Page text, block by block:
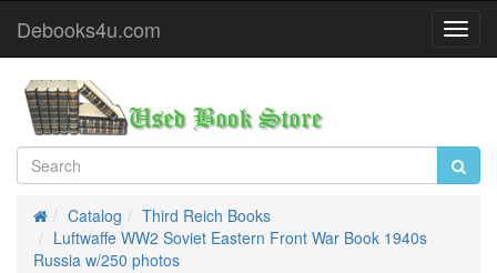
Debooks4u.com
HomeCatalog
Third Reich Books
Luftwaffe WW2 Soviet Eastern Front War Book 1940s
Russia w/250 photos